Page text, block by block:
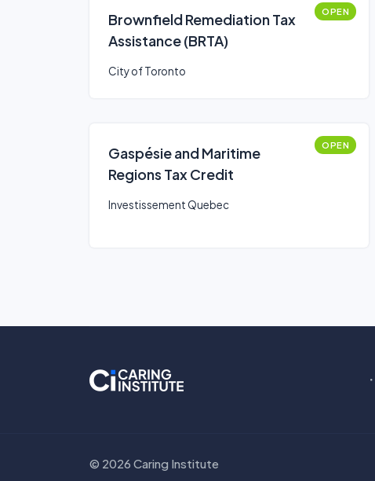
Brownfield Remediation Tax
Assistance (BRTA)
OPEN
City of Toronto
Gaspésie and Maritime
Regions Tax Credit
OPEN
Investissement Quebec
© 2026 Caring Institute